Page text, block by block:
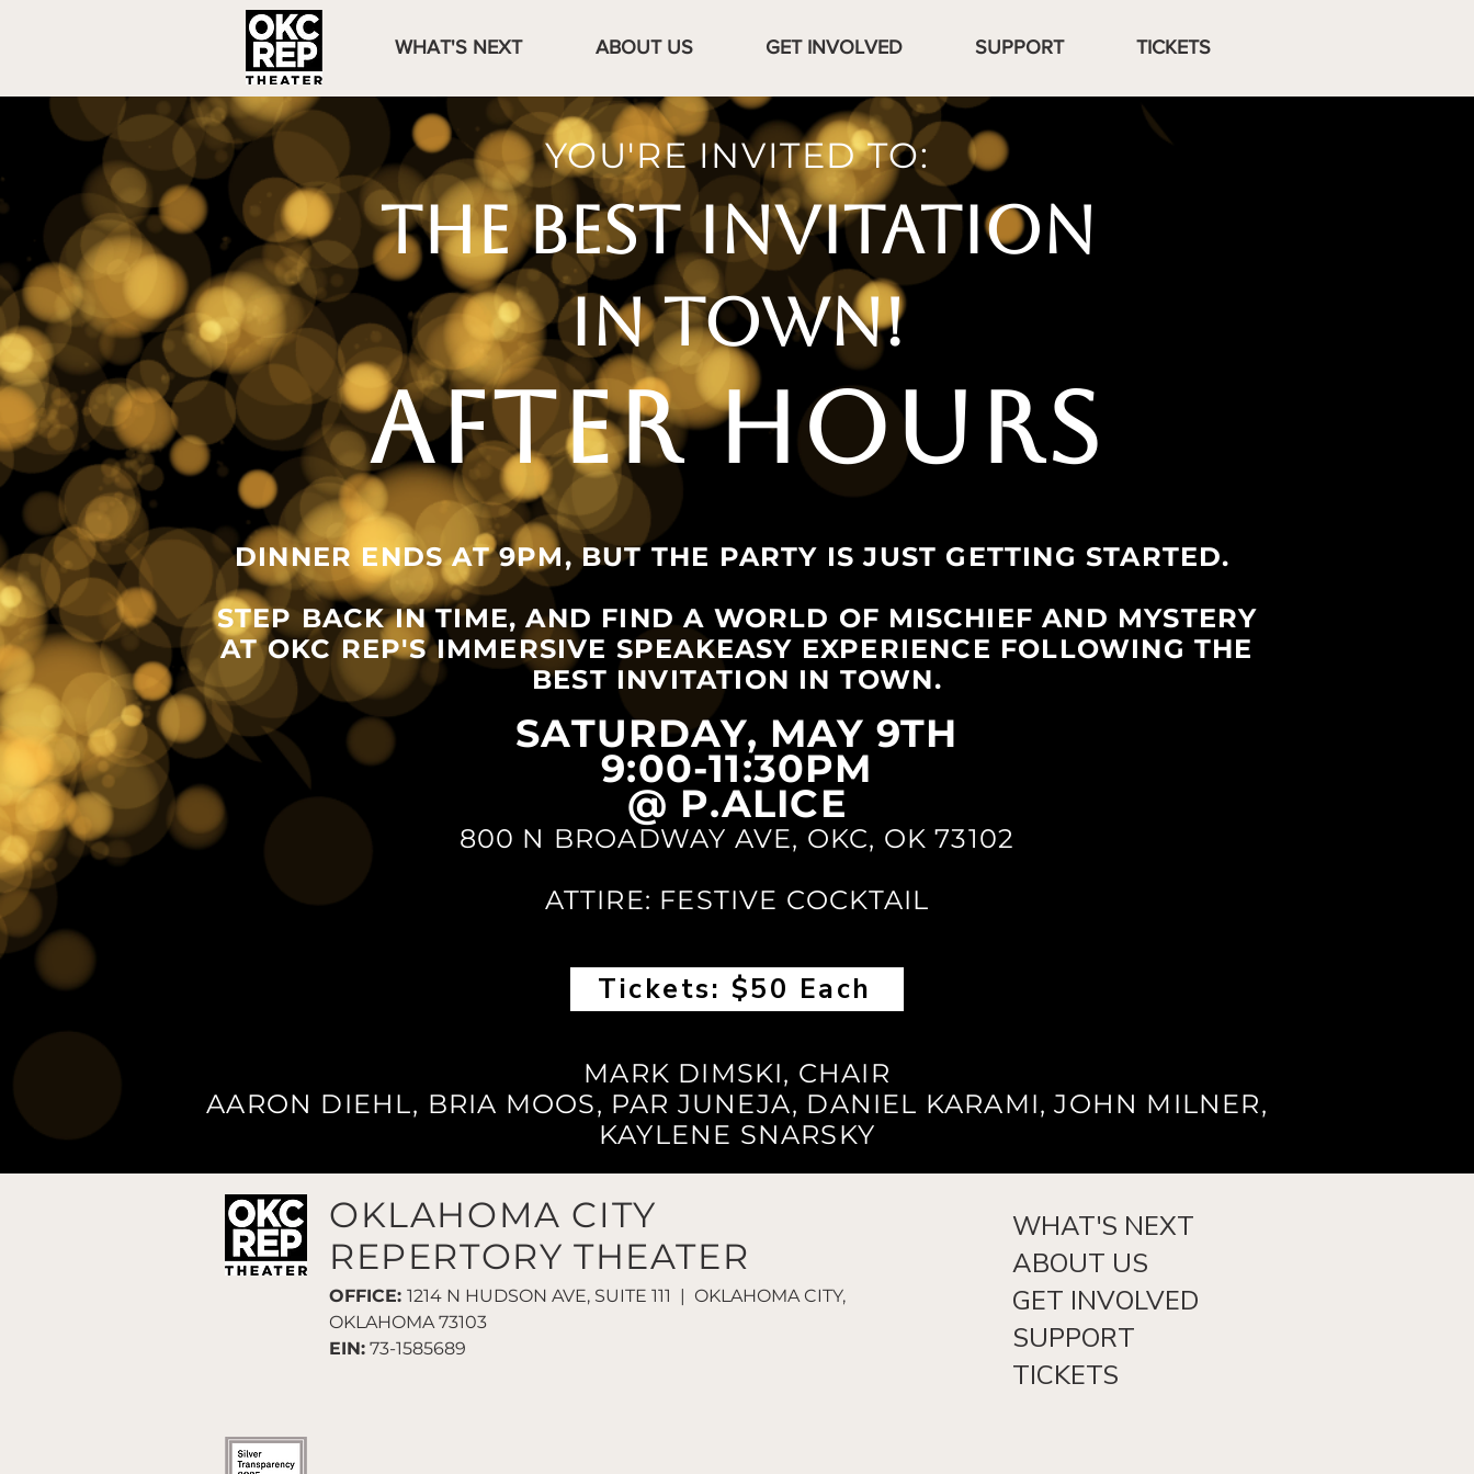
WHAT'S NEXT ABOUT US GET INVOLVED SUPPORT TICKETS
YOU'RE INVITED TO:
THE BEST INVITATION
IN TOWN!
AFTER HOURS
DINNER ENDS AT 9PM, BUT THE PARTY IS JUST GETTING STARTED.
STEP BACK IN TIME, AND FIND A WORLD OF MISCHIEF AND MYSTERY
AT OKC REP'S IMMERSIVE SPEAKEASY EXPERIENCE FOLLOWING THE
BEST INVITATION IN TOWN.
SATURDAY, MAY 9TH
9:00-11:30PM
@ P.ALICE
800 N BROADWAY AVE, OKC, OK 73102
ATTIRE: FESTIVE COCKTAIL
Tickets: $50 Each
MARK DIMSKI, CHAIR
AARON DIEHL, BRIA MOOS, PAR JUNEJA, DANIEL KARAMI, JOHN MILNER,
KAYLENE SNARSKY
OKLAHOMA CITY
REPERTORY THEATER
OFFICE: 1214 N HUDSON AVE, SUITE 111 | OKLAHOMA CITY,
OKLAHOMA 73103
EIN: 73-1585689
WHAT'S NEXT
ABOUT US
GET INVOLVED
SUPPORT
TICKETS